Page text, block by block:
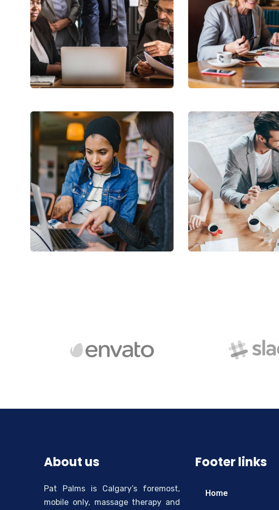
Finance Strategy
Facilitation
Business
Coaching
Court Imperial
Facilitation
Revenue
Stakeholder
About us
Pat Palms is Calgary’s foremost,
mobile only, massage therapy and
Footer links
Home